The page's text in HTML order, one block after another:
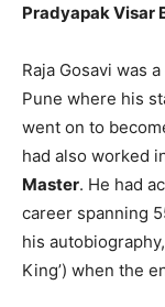
Pradyapak Visar
Raja Gosavi was
Pune where his
went on to
had also worked
Master. He had
career spanning
his autobiography,
King’) when the